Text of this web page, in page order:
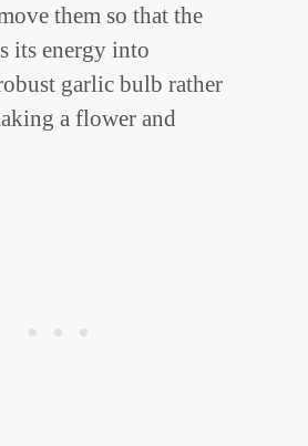
them so that the
its energy into
garlic bulb rather
a flower and